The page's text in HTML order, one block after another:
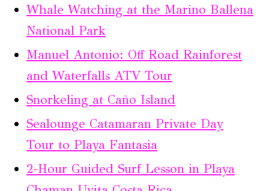
Whale Watching at the Marino Ballena
National Park
Manuel Antonio: Off Road Rainforest
and Waterfalls ATV Tour
Snorkeling at Caño Island
Sealounge Catamaran Private Day
Tour to Playa Fantasia
2-Hour Guided Surf Lesson in Playa